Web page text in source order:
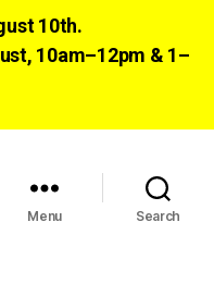
10th.
10am–12pm & 1–
Menu Search